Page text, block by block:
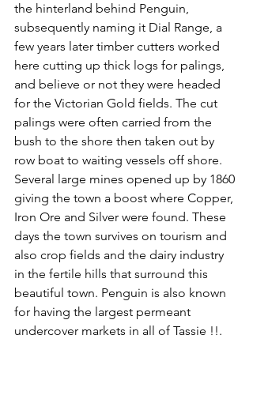
the hinterland behind Penguin,
subsequently naming it Dial Range, a
few years later timber cutters worked
here cutting up thick logs for palings,
and believe or not they were headed
for the Victorian Gold fields. The cut
palings were often carried from the
bush to the shore then taken out by
row boat to waiting vessels off shore.
Several large mines opened up by 1860
giving the town a boost where Copper,
Iron Ore and Silver were found. These
days the town survives on tourism and
also crop fields and the dairy industry
in the fertile hills that surround this
beautiful town. Penguin is also known
for having the largest permeant
undercover markets in all of Tassie !!.